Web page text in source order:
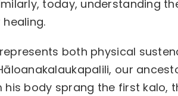
today, understanding
both physical
our
his body sprang the first kalo,